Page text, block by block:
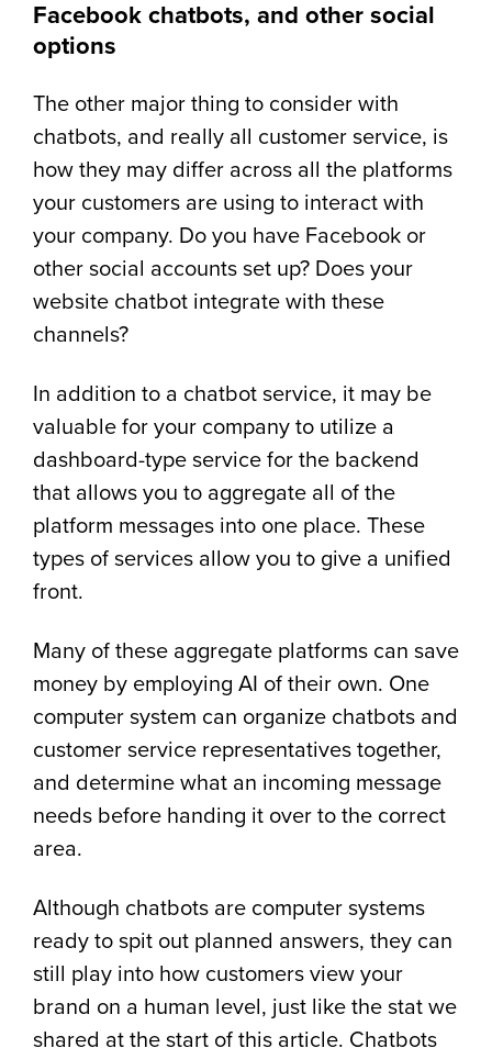
Facebook chatbots, and other social
options
The other major thing to consider with
chatbots, and really all customer service, is
how they may differ across all the platforms
your customers are using to interact with
your company. Do you have Facebook or
other social accounts set up? Does your
website chatbot integrate with these
channels?
In addition to a chatbot service, it may be
valuable for your company to utilize a
dashboard-type service for the backend
that allows you to aggregate all of the
platform messages into one place. These
types of services allow you to give a unified
front.
Many of these aggregate platforms can save
money by employing AI of their own. One
computer system can organize chatbots and
customer service representatives together,
and determine what an incoming message
needs before handing it over to the correct
area.
Although chatbots are computer systems
ready to spit out planned answers, they can
still play into how customers view your
brand on a human level, just like the stat we
shared at the start of this article. Chatbots